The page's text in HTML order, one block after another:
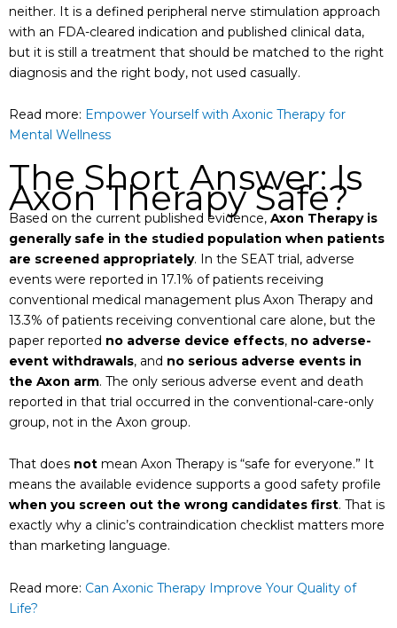
neither. It is a defined peripheral nerve stimulation approach
with an FDA-cleared indication and published clinical data,
but it is still a treatment that should be matched to the right
diagnosis and the right body, not used casually.
Read more: Empower Yourself with Axonic Therapy for
Mental Wellness
The Short Answer: Is
Axon Therapy Safe?
Based on the current published evidence, Axon Therapy is
generally safe in the studied population when patients
are screened appropriately. In the SEAT trial, adverse
events were reported in 17.1% of patients receiving
conventional medical management plus Axon Therapy and
13.3% of patients receiving conventional care alone, but the
paper reported no adverse device effects, no adverse-
event withdrawals, and no serious adverse events in
the Axon arm. The only serious adverse event and death
reported in that trial occurred in the conventional-care-only
group, not in the Axon group.
That does not mean Axon Therapy is “safe for everyone.” It
means the available evidence supports a good safety profile
when you screen out the wrong candidates first. That is
exactly why a clinic’s contraindication checklist matters more
than marketing language.
Read more: Can Axonic Therapy Improve Your Quality of
Life?